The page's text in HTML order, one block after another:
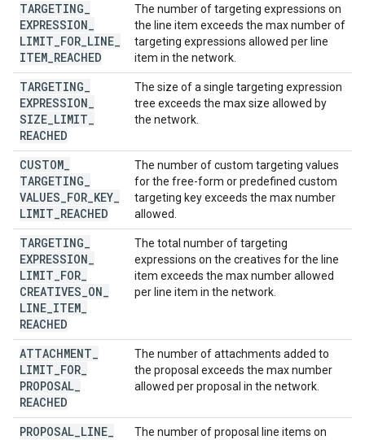
TARGETING
EXPRESSION
LIMIT FOR LINE
ITEM REACHED
The number of targeting expressions on
the line item exceeds the max number of
targeting expressions allowed per line
item in the network.
TARGETING
EXPRESSION
SIZE LIMIT
REACHED
The size of a single targeting expression
tree exceeds the max size allowed by
the network.
CUSTOM
TARGETING
VALUES FOR KEY
LIMIT REACHED
The number of custom targeting values
for the free-form or predefined custom
targeting key exceeds the max number
allowed.
TARGETING
EXPRESSION
LIMIT FOR
CREATIVES ON
LINE ITEM
REACHED
The total number of targeting
expressions on the creatives for the line
item exceeds the max number allowed
per line item in the network.
ATTACHMENT
LIMIT FOR
PROPOSAL
REACHED
The number of attachments added to
the proposal exceeds the max number
allowed per proposal in the network.
PROPOSAL LINE The number of proposal line items on